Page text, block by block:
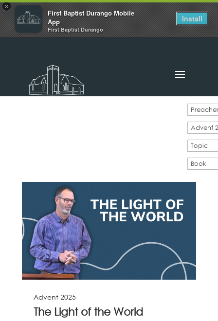
×
First Baptist Durango Mobile
App
First Baptist Durango
Install
Advent 2025
The Light of the World